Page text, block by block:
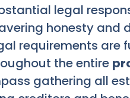
legal
honesty and
requirements are
the entire
gathering all